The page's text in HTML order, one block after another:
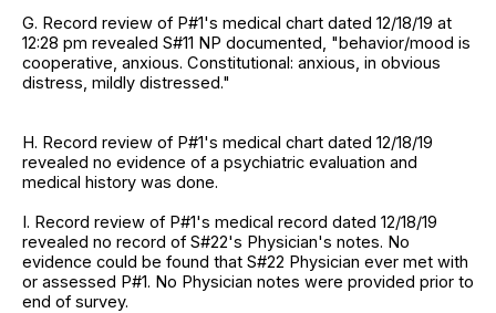
G. Record review of P#1's medical chart dated 12/18/19 at
12:28 pm revealed S#11 NP documented, "behavior/mood is
cooperative, anxious. Constitutional: anxious, in obvious
distress, mildly distressed."
H. Record review of P#1's medical chart dated 12/18/19
revealed no evidence of a psychiatric evaluation and
medical history was done.
I. Record review of P#1's medical record dated 12/18/19
revealed no record of S#22's Physician's notes. No
evidence could be found that S#22 Physician ever met with
or assessed P#1. No Physician notes were provided prior to
end of survey.